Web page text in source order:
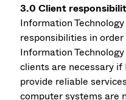
3.0 Client
Information
responsibilities in
Information
clients are necessary
provide reliable
computer systems are